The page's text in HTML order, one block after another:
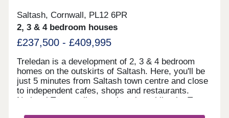
Saltash, Cornwall, PL12 6PR
2, 3 & 4 bedroom houses
£237,500 - £409,995
Treledan is a development of 2, 3 & 4 bedroom
homes on the outskirts of Saltash. Here, you'll be
just 5 minutes from Saltash town centre and close
to independent cafes, shops and restaurants.
National Trust walks are close by, whilst the Tamar